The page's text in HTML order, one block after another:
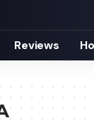
Reviews